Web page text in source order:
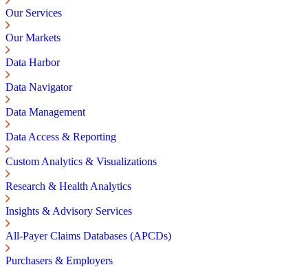
Our Services
Our Markets
Data Harbor
Data Navigator
Data Management
Data Access & Reporting
Custom Analytics & Visualizations
Research & Health Analytics
Insights & Advisory Services
All-Payer Claims Databases (APCDs)
Purchasers & Employers